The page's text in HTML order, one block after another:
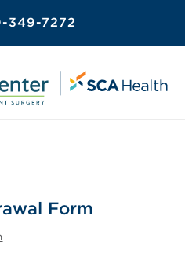
349-7272
Form